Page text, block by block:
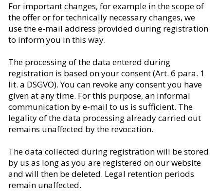
For important changes, for example in the scope of
the offer or for technically necessary changes, we
use the e-mail address provided during registration
to inform you in this way.
The processing of the data entered during
registration is based on your consent (Art. 6 para. 1
lit. a DSGVO). You can revoke any consent you have
given at any time. For this purpose, an informal
communication by e-mail to us is sufficient. The
legality of the data processing already carried out
remains unaffected by the revocation.
The data collected during registration will be stored
by us as long as you are registered on our website
and will then be deleted. Legal retention periods
remain unaffected.